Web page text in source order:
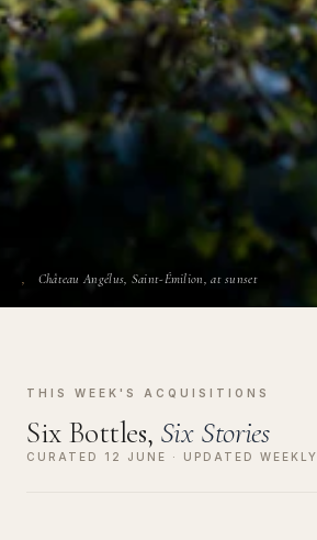
Château Angélus, Saint-Émilion, at sunset
THIS WEEK'S ACQUISITIONS
Six Bottles, Six Stories
CURATED 12 JUNE · UPDATED WEEKLY